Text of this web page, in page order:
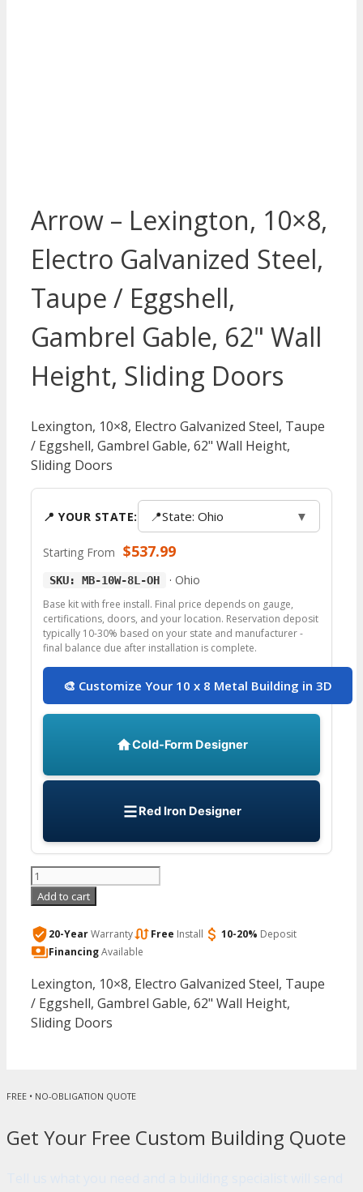
Arrow – Lexington, 10×8,
Electro Galvanized Steel,
Taupe / Eggshell,
Gambrel Gable, 62" Wall
Height, Sliding Doors
Lexington, 10×8, Electro Galvanized Steel, Taupe
/ Eggshell, Gambrel Gable, 62" Wall Height,
Sliding Doors
📍 YOUR STATE: 📍State: Ohio ▼
Starting From $537.99
SKU: MB-10W-8L-OH · Ohio
Base kit with free install. Final price depends on gauge,
certifications, doors, and your location. Reservation deposit
typically 10-30% based on your state and manufacturer -
final balance due after installation is complete.
🎨 Customize Your 10 x 8 Metal Building in 3D
Cold-Form Designer
Red Iron Designer
Arrow
10x8,
Electro
Steel,
Taupe
/
Wall
Height,
Add to cart
20-YearWarranty Free Install 10-20% Deposit
FinancingAvailable
Lexington, 10×8, Electro Galvanized Steel, Taupe
/ Eggshell, Gambrel Gable, 62" Wall Height,
Sliding Doors
FREE • NO-OBLIGATION QUOTE
Get Your Free Custom Building Quote